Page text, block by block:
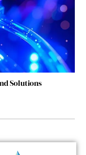
Solutions